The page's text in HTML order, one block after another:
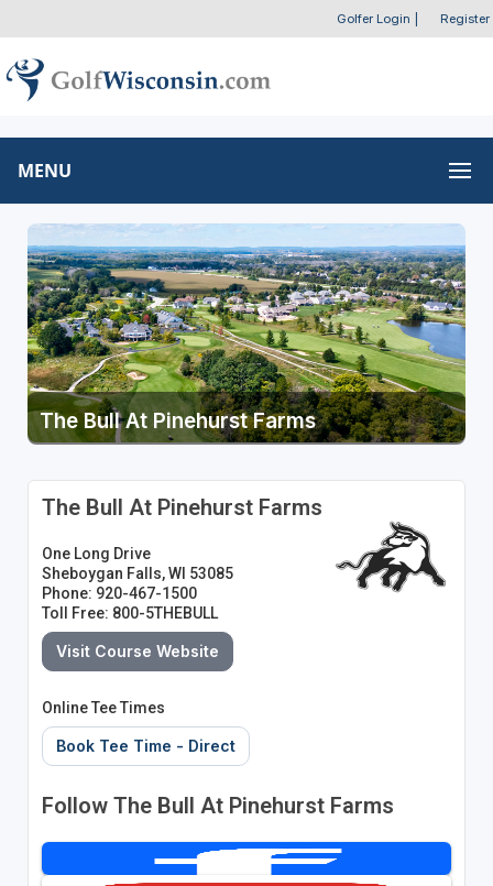
Golfer Login Register
MENU
The Bull At Pinehurst Farms
The Bull At Pinehurst Farms
One Long Drive
Sheboygan Falls, WI 53085
Phone: 920-467-1500
Toll Free: 800-5THEBULL
Visit Course Website
Online Tee Times
Book Tee Time - Direct
Follow The Bull At Pinehurst Farms